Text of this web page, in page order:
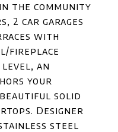
the community
2 car garages
with
fireplace
level, an
your
solid
Designer
steel